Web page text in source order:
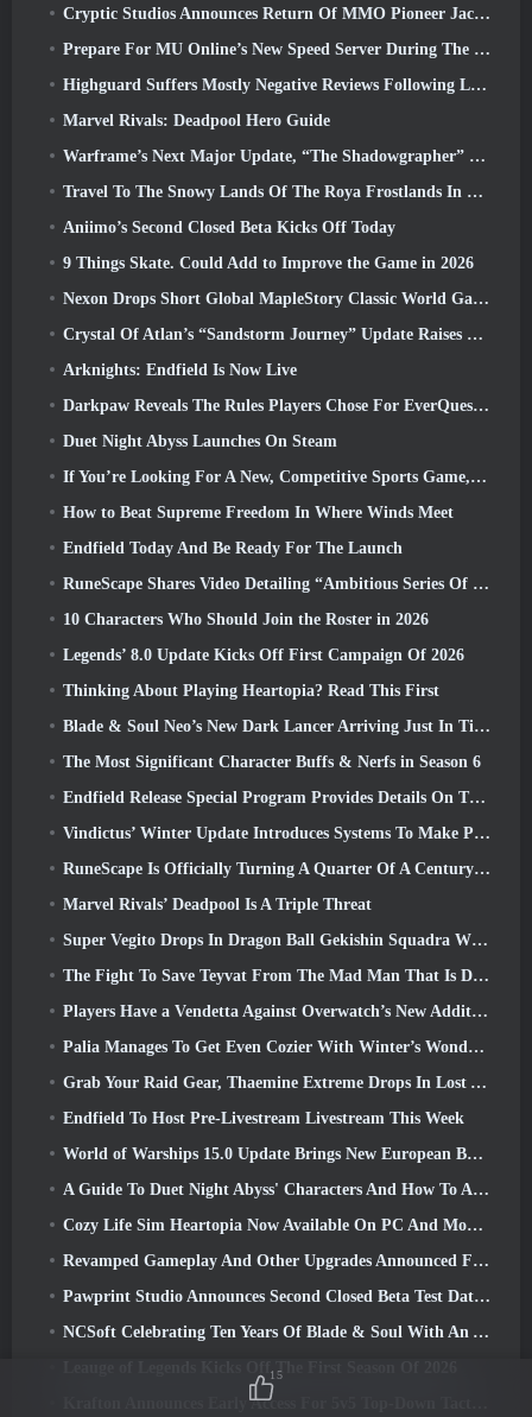
Cryptic Studios Announces Return Of MMO Pioneer Jack Emmert As CEO
Prepare For MU Online’s New Speed Server During The Pre-Event
Highguard Suffers Mostly Negative Reviews Following Launch
Marvel Rivals: Deadpool Hero Guide
Warframe’s Next Major Update, “The Shadowgrapher” To Arrive In March
Travel To The Snowy Lands Of The Roya Frostlands In Wuthering Waves Upcoming Version 3.1
Aniimo’s Second Closed Beta Kicks Off Today
9 Things Skate. Could Add to Improve the Game in 2026
Nexon Drops Short Global MapleStory Classic World Gameplay Trailer
Crystal Of Atlan’s “Sandstorm Journey” Update Raises The Level Cap To 70
Arknights: Endfield Is Now Live
Darkpaw Reveals The Rules Players Chose For EverQuest’s Upcoming Frostreaver Server
Duet Night Abyss Launches On Steam
If You’re Looking For A New, Competitive Sports Game, The Closed Beta Test Of Freestyle Football 2 Is On Its Way
How to Beat Supreme Freedom In Where Winds Meet
Endfield Today And Be Ready For The Launch
RuneScape Shares Video Detailing “Ambitious Series Of Content Updates”
10 Characters Who Should Join the Roster in 2026
Legends’ 8.0 Update Kicks Off First Campaign Of 2026
Thinking About Playing Heartopia? Read This First
Blade & Soul Neo’s New Dark Lancer Arriving Just In Time For The First Anniversary
The Most Significant Character Buffs & Nerfs in Season 6
Endfield Release Special Program Provides Details On The Game's Monetization System
Vindictus’ Winter Update Introduces Systems To Make Progression Easier On Players
RuneScape Is Officially Turning A Quarter Of A Century Old
Marvel Rivals’ Deadpool Is A Triple Threat
Super Vegito Drops In Dragon Ball Gekishin Squadra With The Arrival Of Season 3
The Fight To Save Teyvat From The Mad Man That Is Dottore Begins Today In Genshin Impact
Players Have a Vendetta Against Overwatch’s New Addition
Palia Manages To Get Even Cozier With Winter’s Wonder: Snowbound Sanctuary Update
Grab Your Raid Gear, Thaemine Extreme Drops In Lost Ark Tomorrow
Endfield To Host Pre-Livestream Livestream This Week
World of Warships 15.0 Update Brings New European Battleships, A Commander Collaboration And More
A Guide To Duet Night Abyss' Characters And How To Acquire Them
Cozy Life Sim Heartopia Now Available On PC And Mobile
Revamped Gameplay And Other Upgrades Announced For Torchlight: Infinite’s Next Season
Pawprint Studio Announces Second Closed Beta Test Date For Creature Collecting Game, Aniimo
NCSoft Celebrating Ten Years Of Blade & Soul With An Anniversary Livestream
Leauge of Legends Kicks Off The First Season Of 2026
Krafton Announces Early Access For 5v5 Top-Down Tactical Shooter PUBG: Blindspot
15